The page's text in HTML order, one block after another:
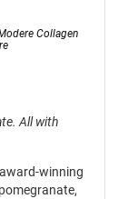
Collagen
All with
winning